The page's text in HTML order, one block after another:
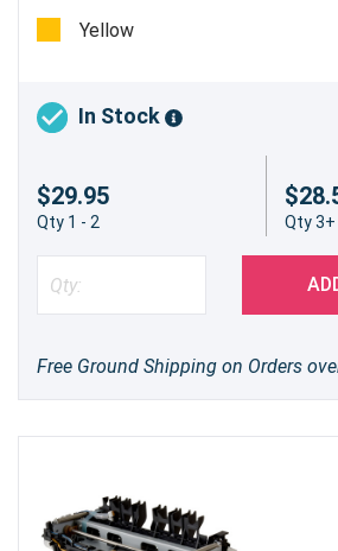
pages @5%
Yellow
In Stock
$29.95
Qty 1 - 2 Qty 3+
Free Ground Shipping on Orders